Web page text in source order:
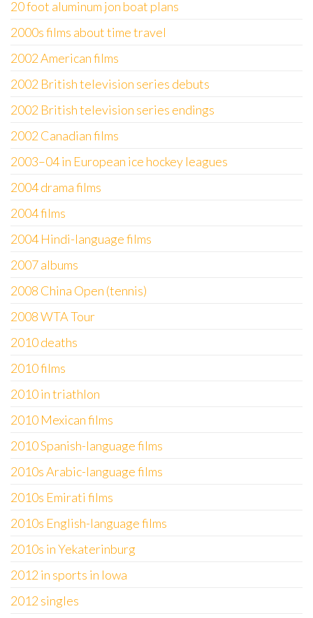
20 foot aluminum jon boat plans
2000s films about time travel
2002 American films
2002 British television series debuts
2002 British television series endings
2002 Canadian films
2003–04 in European ice hockey leagues
2004 drama films
2004 films
2004 Hindi-language films
2007 albums
2008 China Open (tennis)
2008 WTA Tour
2010 deaths
2010 films
2010 in triathlon
2010 Mexican films
2010 Spanish-language films
2010s Arabic-language films
2010s Emirati films
2010s English-language films
2010s in Yekaterinburg
2012 in sports in Iowa
2012 singles